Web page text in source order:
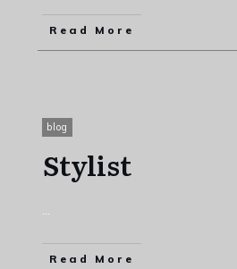
Read More
blog
Stylist
Read More